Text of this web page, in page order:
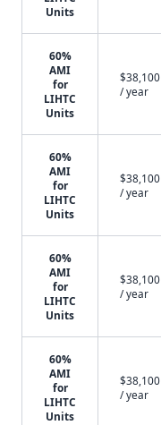
Units
60%
AMI
for
LIHTC
Units
$38,100
/ year
60%
AMI
for
LIHTC
Units
$38,100
/ year
60%
AMI
for
LIHTC
Units
$38,100
/ year
60%
AMI
for
LIHTC
Units
$38,100
/ year